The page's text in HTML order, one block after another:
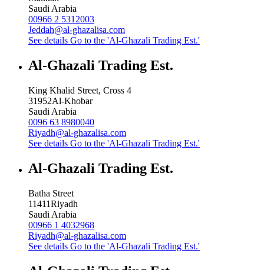
Saudi Arabia
00966 2 5312003
Jeddah@al-ghazalisa.com
See details Go to the 'Al-Ghazali Trading Est.'
Al-Ghazali Trading Est.
King Khalid Street, Cross 4
31952Al-Khobar
Saudi Arabia
0096 63 8980040
Riyadh@al-ghazalisa.com
See details Go to the 'Al-Ghazali Trading Est.'
Al-Ghazali Trading Est.
Batha Street
11411Riyadh
Saudi Arabia
00966 1 4032968
Riyadh@al-ghazalisa.com
See details Go to the 'Al-Ghazali Trading Est.'